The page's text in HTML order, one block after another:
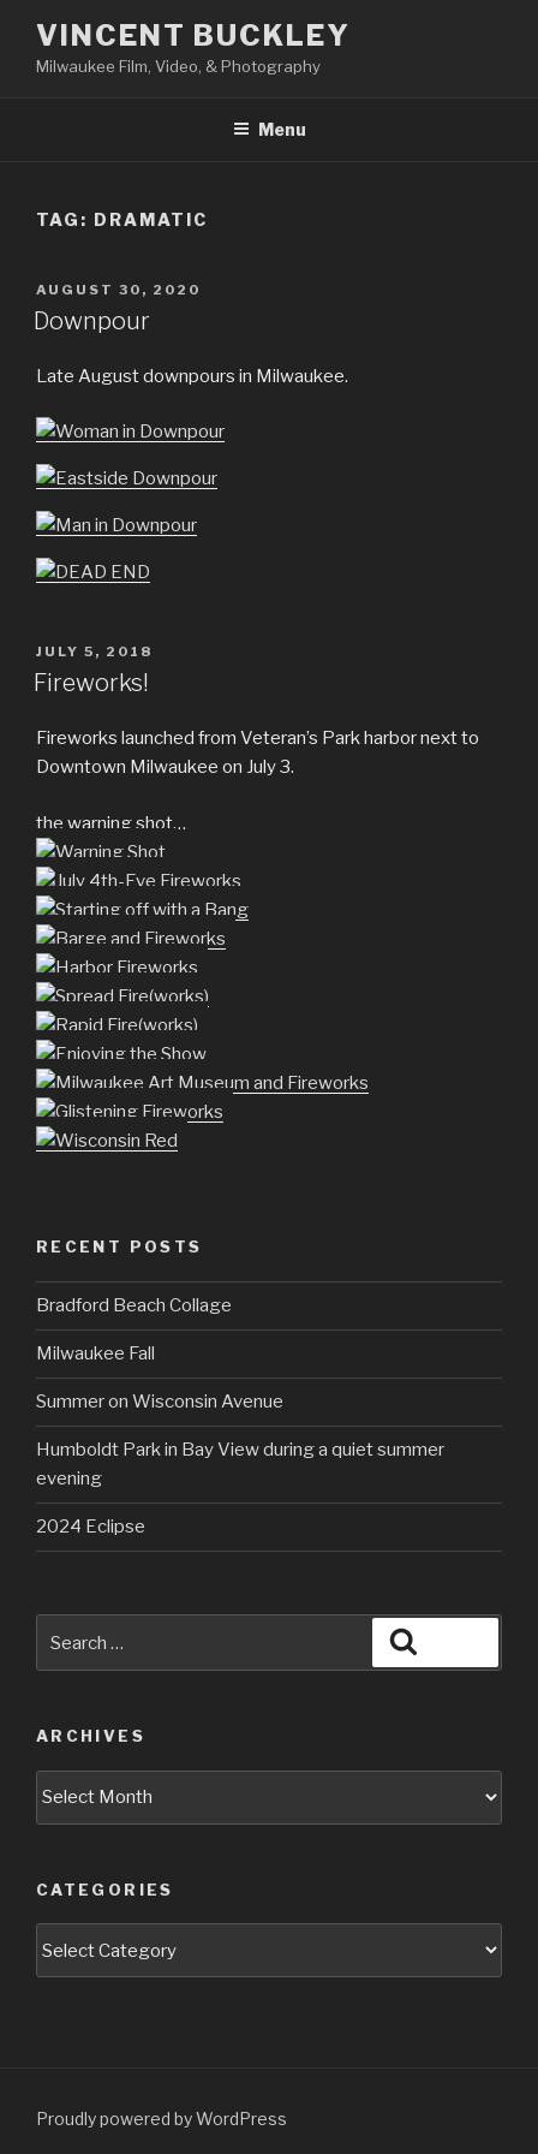
content
VINCENT BUCKLEY
Milwaukee Film, Video, & Photography
Menu
TAG: DRAMATIC
POSTED
ON
AUGUST 30, 2020
Downpour
Late August downpours in Milwaukee.
POSTED
ON
JULY 5, 2018
Fireworks!
Fireworks launched from Veteran’s Park harbor next to
Downtown Milwaukee on July 3.
the warning shot…
RECENT POSTS
Bradford Beach Collage
Milwaukee Fall
Summer on Wisconsin Avenue
Humboldt Park in Bay View during a quiet summer
evening
2024 Eclipse
for:
ARCHIVES
CATEGORIES
Proudly powered by WordPress